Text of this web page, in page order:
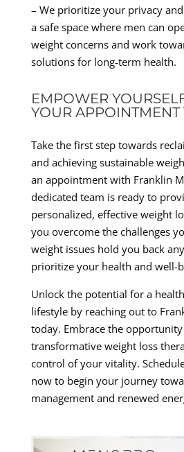
– We prioritize your privacy
a safe space where men can
weight concerns and work
solutions for long-term health.
EMPOWER
YOUR APPOINTMENT
Take the first step towards
and achieving sustainable
an appointment with Franklin
dedicated team is ready to
personalized, effective weight
you overcome the challenges
weight issues hold you back
prioritize your health and well-
Unlock the potential for a
lifestyle by reaching out to
today. Embrace the
transformative weight loss
control of your vitality.
now to begin your journey
management and renewed